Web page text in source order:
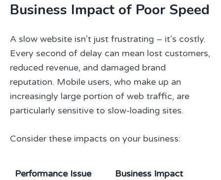
Business Impact of Poor Speed
A slow website isn’t just frustrating – it’s costly.
Every second of delay can mean lost customers,
reduced revenue, and damaged brand
reputation. Mobile users, who make up an
increasingly large portion of web traffic, are
particularly sensitive to slow-loading sites.
Consider these impacts on your business:
Performance Issue Business Impact